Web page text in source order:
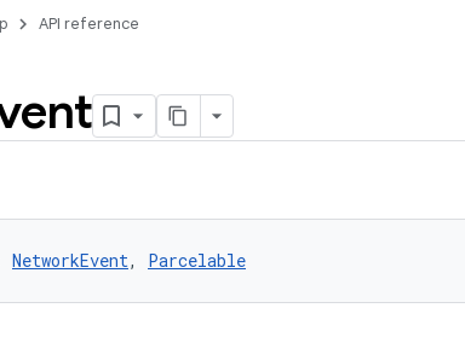
API reference
NetworkEvent, Parcelable